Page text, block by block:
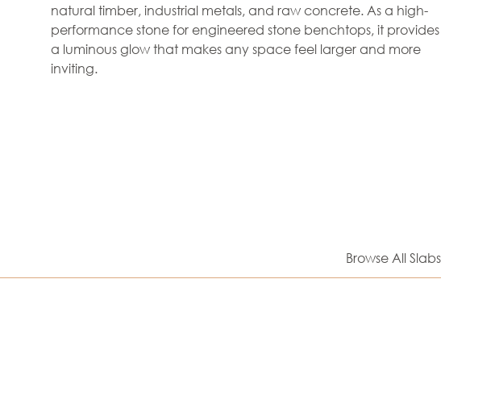
natural timber, industrial metals, and raw concrete. As a high-
performance stone for engineered stone benchtops, it provides
a luminous glow that makes any space feel larger and more
inviting.
Browse All Slabs